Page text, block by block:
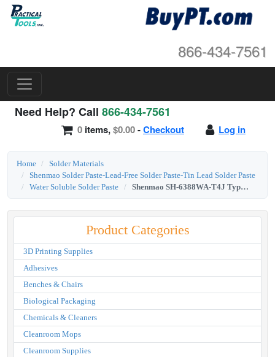
866-434-7561
Need Help? Call 866-434-7561
Log in
0 items,$0.00-Checkout
Home
Solder Materials
Shenmao Solder Paste-Lead-Free Solder Paste-Tin Lead Solder Paste
Water Soluble Solder Paste
Shenmao SH-6388WA-T4J Type 4 Sn63/Pb37 Water-Soluble Solder Paste 500g Jar
Product Categories
3D Printing Supplies
Adhesives
Benches & Chairs
Biological Packaging
Chemicals & Cleaners
Cleanroom Mops
Cleanroom Supplies